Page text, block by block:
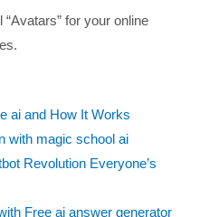
for your online
ai and How It Works
with magic school ai
Revolution Everyone’s
Free ai answer generator